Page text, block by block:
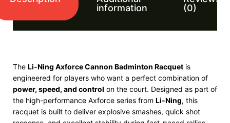
information
(0)
The Li-Ning Axforce Cannon Badminton Racquet is
engineered for players who want a perfect combination of
power, speed, and control on the court. Designed as part of
the high-performance Axforce series from Li-Ning, this
racquet is built to deliver explosive smashes, quick shot